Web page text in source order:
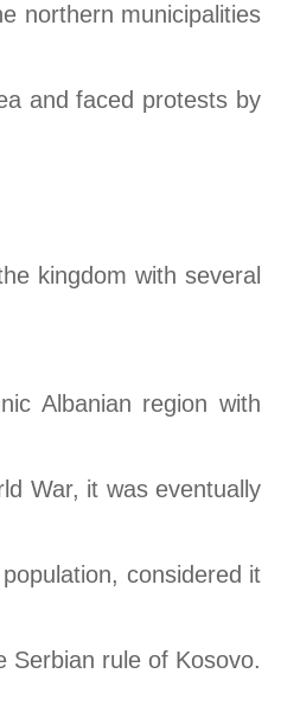
northern municipalities
and faced protests by
kingdom with several
Albanian region with
War, it was eventually
considered it
Serbian rule of Kosovo.